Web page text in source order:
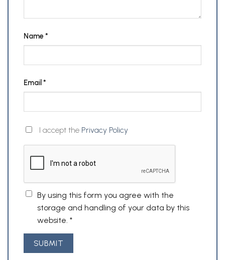
Name*
Email *
I accept the Privacy Policy
By using this form you agree with the
storage and handling of your data by this
website. *